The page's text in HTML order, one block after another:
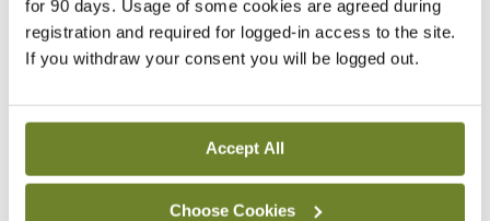
for 90 days. Usage of some cookies are agreed during
registration and required for logged-in access to the site.
If you withdraw your consent you will be logged out.
Accept All
Choose Cookies
and candidate advanced nurse practitioners,
consultants, and clinical nurse managers to assess
readiness and training needs; and providing
tailored educational and clinical support for nurse-
led models.